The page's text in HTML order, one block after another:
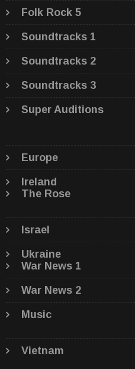
Folk Rock 5
Soundtracks 1
Soundtracks 2
Soundtracks 3
Super Auditions
Europe
Ireland
The Rose
Israel
Ukraine
War News 1
War News 2
Music
Vietnam